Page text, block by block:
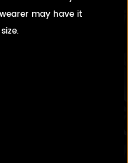
may have it